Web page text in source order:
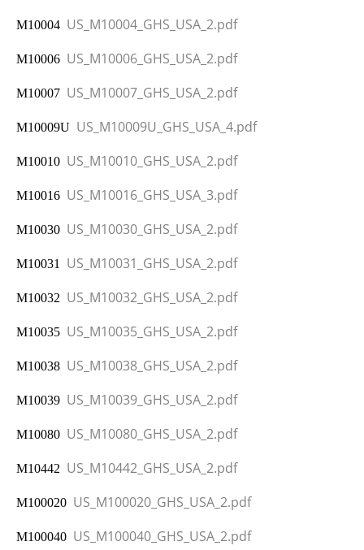
M10004 US_M10004_GHS_USA_2.pdf
M10006 US_M10006_GHS_USA_2.pdf
M10007 US_M10007_GHS_USA_2.pdf
M10009U US_M10009U_GHS_USA_4.pdf
M10010 US_M10010_GHS_USA_2.pdf
M10016 US_M10016_GHS_USA_3.pdf
M10030 US_M10030_GHS_USA_2.pdf
M10031 US_M10031_GHS_USA_2.pdf
M10032 US_M10032_GHS_USA_2.pdf
M10035 US_M10035_GHS_USA_2.pdf
M10038 US_M10038_GHS_USA_2.pdf
M10039 US_M10039_GHS_USA_2.pdf
M10080 US_M10080_GHS_USA_2.pdf
M10442 US_M10442_GHS_USA_2.pdf
M100020 US_M100020_GHS_USA_2.pdf
M100040 US_M100040_GHS_USA_2.pdf